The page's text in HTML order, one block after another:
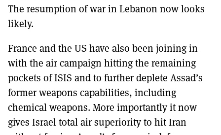
The resumption of war in Lebanon now looks
likely.
France and the US have also been joining in
with the air campaign hitting the remaining
pockets of ISIS and to further deplete Assad’s
former weapons capabilities, including
chemical weapons. More importantly it now
gives Israel total air superiority to hit Iran